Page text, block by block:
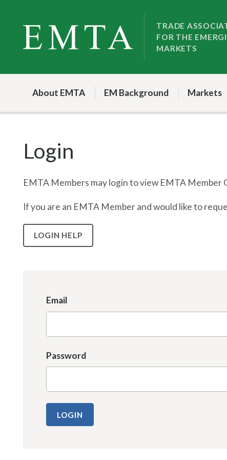
content
TRADE
FOR THE
MARKETS
About EMTA EM Background Markets
Login
EMTA Members may login to view EMTA Member
If you are an EMTA Member and would like to
LOGIN HELP
Email
Password